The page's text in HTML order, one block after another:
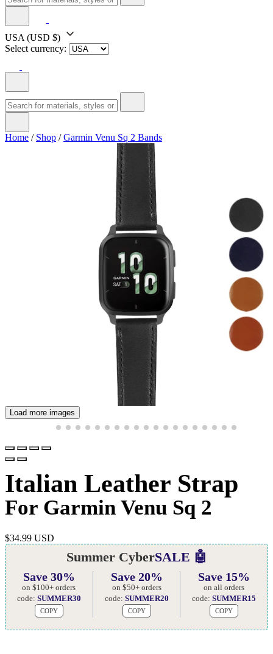
USA (USD $)
Select currency:
Home / Shop /Garmin Venu Sq 2 Bands
Load more images
Italian Leather Strap
For Garmin Venu Sq 2
$34.99 USD
Summer CyberSALE 🤖
Save 30%
on $100+ orders
code: SUMMER30
COPY
Save 20%
on $50+ orders
code: SUMMER20
COPY
Save 15%
on all orders
code:SUMMER15
COPY